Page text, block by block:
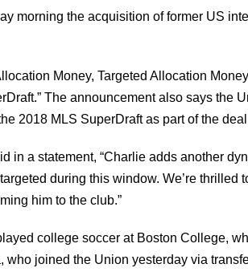
morning the acquisition of former US
Money, Targeted Allocation
The announcement also says the
2018 MLS SuperDraft as part of the
in a statement, “Charlie adds another
during this window. We’re thrilled
him to the club.”
college soccer at Boston College,
joined the Union yesterday via